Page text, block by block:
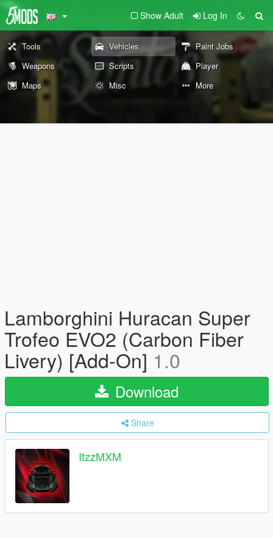
Show Adult Log In
Tools Vehicles
Paint Jobs
Weapons
Scripts
Player
Maps
Misc More
Lamborghini Huracan Super
Trofeo EVO2 (Carbon Fiber
Livery) [Add-On] 1.0
Download
Share
ItzzMXM